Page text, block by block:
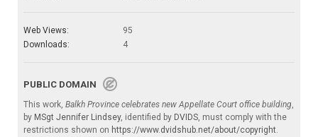
Web Views:
95
Downloads:
4
PUBLIC DOMAIN
This work, Balkh Province celebrates new Appellate Court office building,
by MSgt Jennifer Lindsey, identified by DVIDS, must comply with the
restrictions shown on https://www.dvidshub.net/about/copyright.